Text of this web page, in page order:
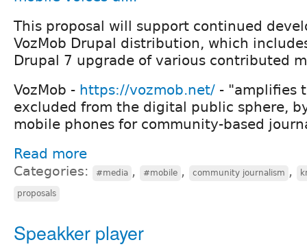
This proposal will support continued
VozMob Drupal distribution, which
Drupal 7 upgrade of various contributed
VozMob - https://vozmob.net/ - "amplifies
excluded from the digital public sphere,
mobile phones for community-based
Read more
Categories: #media , #mobile , community journalism ,
proposals
Speakker player